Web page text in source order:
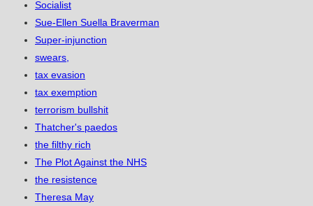
Socialist
Sue-Ellen Suella Braverman
Super-injunction
swears,
tax evasion
tax exemption
terrorism bullshit
Thatcher's paedos
the filthy rich
The Plot Against the NHS
the resistence
Theresa May